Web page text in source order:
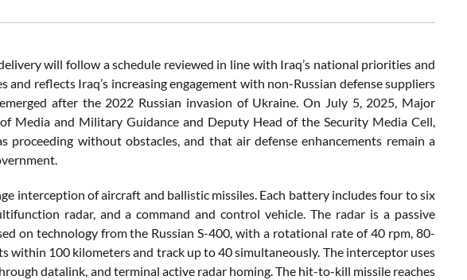
will follow a schedule reviewed in line with Iraq’s national priorities and
reflects Iraq’s increasing engagement with non-Russian defense suppliers
after the 2022 Russian invasion of Ukraine. On July 5, 2025, Major
Media and Military Guidance and Deputy Head of the Security Media Cell,
without obstacles, and that air defense enhancements remain a
interception of aircraft and ballistic missiles. Each battery includes four to six
radar, and a command and control vehicle. The radar is a passive
on technology from the Russian S-400, with a rotational rate of 40 rpm, 80-
within 100 kilometers and track up to 40 simultaneously. The interceptor uses
datalink, and terminal active radar homing. The hit-to-kill missile reaches